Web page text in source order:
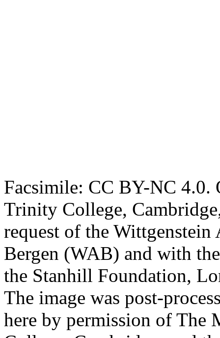
Facsimile: CC BY-NC 4.0.
Trinity College,
request of the
Bergen (WAB) and with
the Stanhill Foundation,
The image was post-
here by permission of The